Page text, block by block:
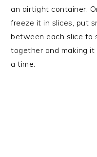
an airtight container.
freeze it in slices, put
between each slice to
together and making
a time.